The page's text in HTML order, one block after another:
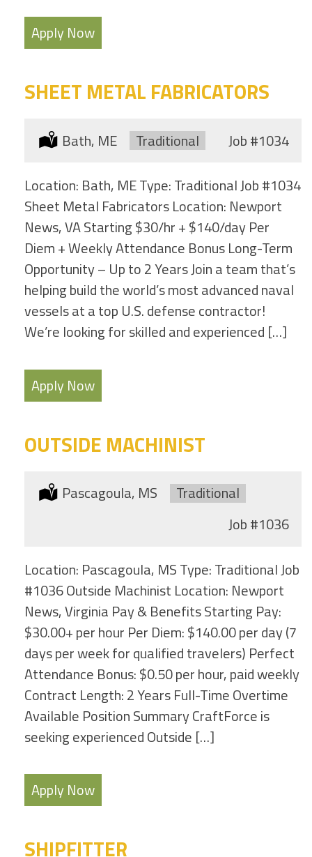
Apply Now
SHEET METAL FABRICATORS
Location:
Bath, ME Type:
Traditional Job#1034
Location: Bath, ME Type: Traditional Job #1034
Sheet Metal Fabricators Location: Newport
News, VA Starting $30/hr + $140/day Per
Diem + Weekly Attendance Bonus Long-Term
Opportunity – Up to 2 Years Join a team that’s
helping build the world’s most advanced naval
vessels at a top U.S. defense contractor!
We’re looking for skilled and experienced […]
Apply Now
OUTSIDE MACHINIST
Location:
Pascagoula, MS Type:
Traditional
Job#1036
Location: Pascagoula, MS Type: Traditional Job
#1036 Outside Machinist Location: Newport
News, Virginia Pay & Benefits Starting Pay:
$30.00+ per hour Per Diem: $140.00 per day (7
days per week for qualified travelers) Perfect
Attendance Bonus: $0.50 per hour, paid weekly
Contract Length: 2 Years Full-Time Overtime
Available Position Summary CraftForce is
seeking experienced Outside […]
Apply Now
SHIPFITTER